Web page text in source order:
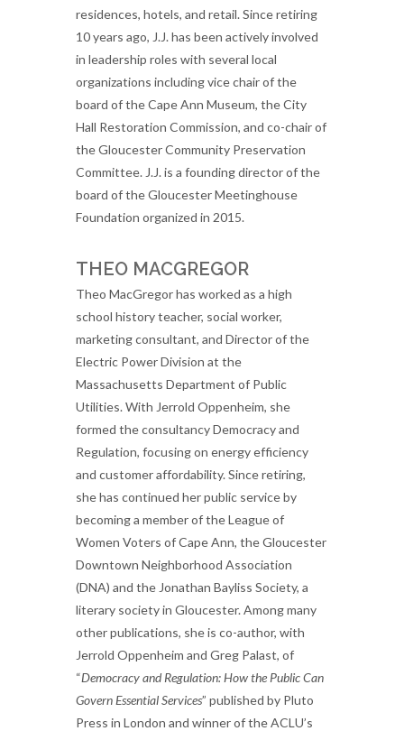
residences, hotels, and retail. Since retiring
10 years ago, J.J. has been actively involved
in leadership roles with several local
organizations including vice chair of the
board of the Cape Ann Museum, the City
Hall Restoration Commission, and co-chair of
the Gloucester Community Preservation
Committee. J.J. is a founding director of the
board of the Gloucester Meetinghouse
Foundation organized in 2015.
THEO MACGREGOR
Theo MacGregor has worked as a high
school history teacher, social worker,
marketing consultant, and Director of the
Electric Power Division at the
Massachusetts Department of Public
Utilities. With Jerrold Oppenheim, she
formed the consultancy Democracy and
Regulation, focusing on energy efficiency
and customer affordability. Since retiring,
she has continued her public service by
becoming a member of the League of
Women Voters of Cape Ann, the Gloucester
Downtown Neighborhood Association
(DNA) and the Jonathan Bayliss Society, a
literary society in Gloucester. Among many
other publications, she is co-author, with
Jerrold Oppenheim and Greg Palast, of
“Democracy and Regulation: How the Public Can
Govern Essential Services” published by Pluto
Press in London and winner of the ACLU’s